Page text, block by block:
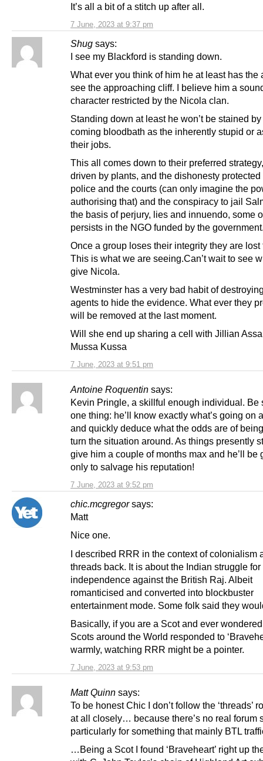
7 June, 2023 at 9:37 pm
It’s all a bit of a stitch up after all.
Shug says:
7 June, 2023 at 9:51 pm
I see my Blackford is standing down.
What ever you think of him he at least has the
see the approaching cliff. I believe him a
character restricted by the Nicola clan.
Standing down at least he won’t be stained
coming bloodbath as the inherently stupid or
their jobs.
This all comes down to their preferred
driven by plants, and the dishonesty protected
police and the courts (can only imagine the
authorising that) and the conspiracy to jail
the basis of perjury, lies and innuendo, some
persists in the NGO funded by the
Once a group loses their integrity they are lost
This is what we are seeing.Can’t wait to see
give Nicola.
Westminster has a very bad habit of
agents to hide the evidence. What ever they
will be removed at the last moment.
Will she end up sharing a cell with Jillian
Mussa Kussa
Antoine Roquentin says:
7 June, 2023 at 9:52 pm
Kevin Pringle, a skillful enough individual. Be
one thing: he’ll know exactly what’s going on
and quickly deduce what the odds are of
turn the situation around. As things presently
give him a couple of months max and he’ll be
only to salvage his reputation!
chic.mcgregor says:
7 June, 2023 at 9:53 pm
Matt
Nice one.
I described RRR in the context of colonialism
threads back. It is about the Indian struggle for
independence against the British Raj. Albeit
romanticised and converted into blockbuster
entertainment mode. Some folk said they
Basically, if you are a Scot and ever
Scots around the World responded to
warmly, watching RRR might be a pointer.
Matt Quinn says:
To be honest Chic I don’t follow the ‘threads’
at all closely… because there’s no real forum
particularly for something that mainly BTL
…Being a Scot I found ‘Braveheart’ right up